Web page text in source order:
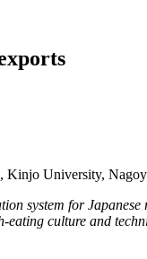
Kinjo University,
system for
culture and